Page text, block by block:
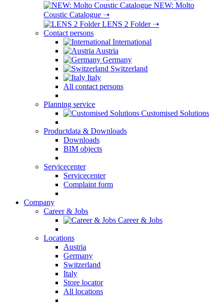
NEW: Molto
Coustic Catalogue ➝
LENS 2 Folder ➝
Contact persons
International
Austria
Germany
Switzerland
Italy
All contact persons
Planning service
Customised Solutions
Productdata & Downloads
Downloads
BIM objects
Servicecenter
Servicecenter
Complaint form
Company
Career & Jobs
Career & Jobs
Locations
Austria
Germany
Switzerland
Italy
Store locator
All locations